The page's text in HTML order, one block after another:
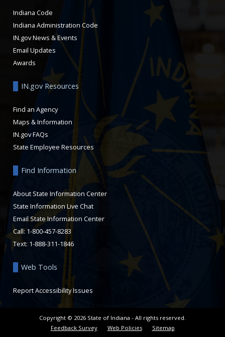
Copyright © 2026 State of Indiana - All rights reserved.
Feedback Survey
Web Policies Sitemap
Indiana Code
Indiana Administration Code
IN.gov News & Events
Email Updates
Awards
IN.gov Resources
Find an Agency
Maps & Information
IN.gov FAQs
State Employee Resources
Find Information
About State Information Center
State Information Live Chat
Email State Information Center
Call: 1-800-457-8283
Text: 1-888-311-1846
Web Tools
Report Accessibility Issues